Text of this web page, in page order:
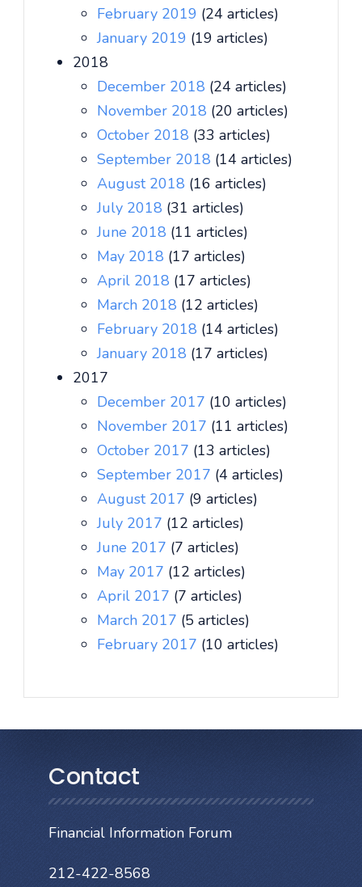
February 2019 (24 articles)
January 2019 (19 articles)
2018
December 2018 (24 articles)
November 2018 (20 articles)
October 2018 (33 articles)
September 2018 (14 articles)
August 2018 (16 articles)
July 2018 (31 articles)
June 2018 (11 articles)
May 2018 (17 articles)
April 2018 (17 articles)
March 2018 (12 articles)
February 2018 (14 articles)
January 2018 (17 articles)
2017
December 2017 (10 articles)
November 2017 (11 articles)
October 2017 (13 articles)
September 2017 (4 articles)
August 2017 (9 articles)
July 2017 (12 articles)
June 2017 (7 articles)
May 2017 (12 articles)
April 2017 (7 articles)
March 2017 (5 articles)
February 2017 (10 articles)
Contact
Financial Information Forum
212-422-8568